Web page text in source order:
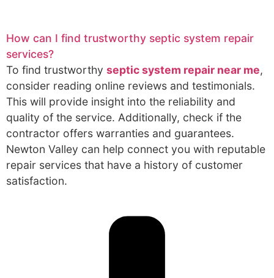
How can I find trustworthy septic system repair
services?
To find trustworthy septic system repair near me,
consider reading online reviews and testimonials.
This will provide insight into the reliability and
quality of the service. Additionally, check if the
contractor offers warranties and guarantees.
Newton Valley can help connect you with reputable
repair services that have a history of customer
satisfaction.